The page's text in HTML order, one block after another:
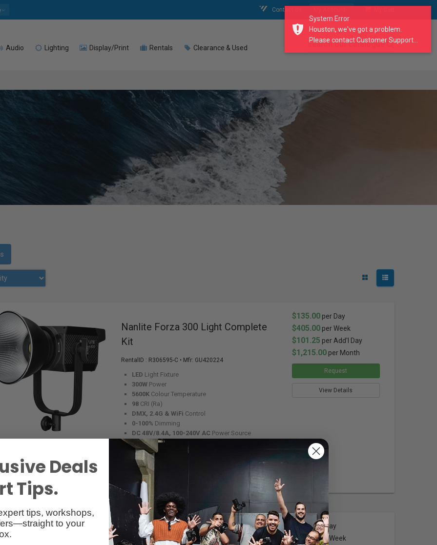
Contact Us
Audio Lighting Display/Print Rentals Clearance & Used search our catalogue
Nanlite Forza 300 Light Complete
Kit
RentalID : R306595-C • Mfr: GU420224
LED Light Fixture
300W Power
5600K Colour Temperature
98 CRI (Ra)
DMX, 2.4G & WiFi Control
0-100% Dimming
DC 48V/8.4A, 100-240V AC Power Source
31 x 20.5 x 12 cm (12.1 x 8.1 x 4.84")
2 kg (5 lbs)
Available in Toronto
$135.00per Day
$405.00per Week
$101.25 per Add'l Day
$1,215.00per Month
Request
View Details
Manfrotto 229 Head
$4.00per Day
$16.00per Week
System Error
Houston, we've got a problem.
Please contact Customer Support...
Deals
Tips.
tips, workshops,
to your